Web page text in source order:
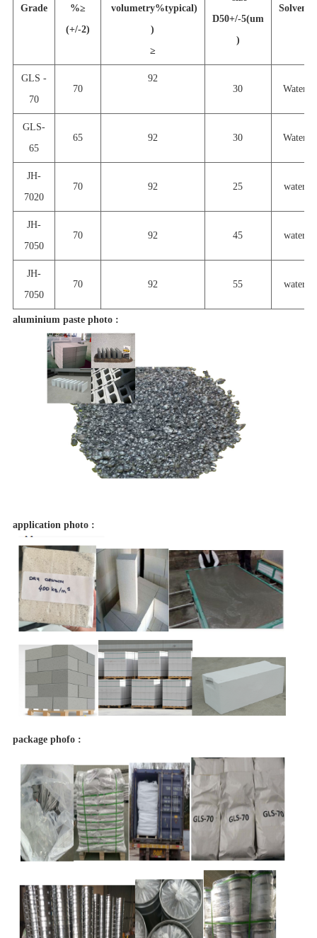
Grade %≥
(+/-2)
volumetry%typical)
)
≥
D50+/-5(um
)
Solvent
GLS -
70
70
92
30
Water
GLS-
65
65 92 30 Water
JH-
7020
70 92 25 water
JH-
7050
70 92 45 water
JH-
7050
70 92 55 water
aluminium paste photo :
application photo :
package phofo :